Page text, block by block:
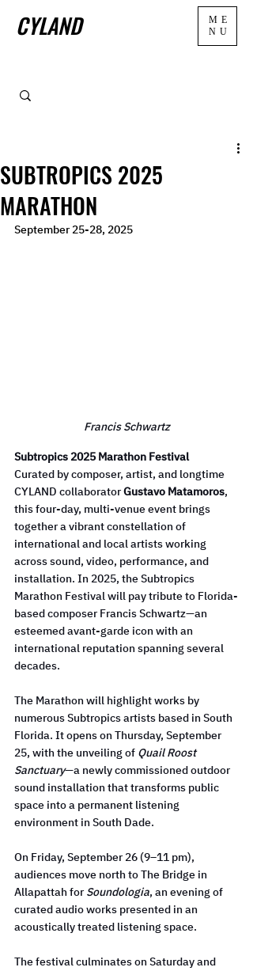
CYLAND
ME
NU
SUBTROPICS 2025
MARATHON
September 25-28, 2025
Francis Schwartz
Subtropics 2025 Marathon Festival
Curated by composer, artist, and longtime
CYLAND collaborator Gustavo Matamoros,
this four-day, multi-venue event brings
together a vibrant constellation of
international and local artists working
across sound, video, performance, and
installation. In 2025, the Subtropics
Marathon Festival will pay tribute to Florida-
based composer Francis Schwartz—an
esteemed avant-garde icon with an
international reputation spanning several
decades.
The Marathon will highlight works by
numerous Subtropics artists based in South
Florida. It opens on Thursday, September
25, with the unveiling of Quail Roost
Sanctuary—a newly commissioned outdoor
sound installation that transforms public
space into a permanent listening
environment in South Dade.
On Friday, September 26 (9–11 pm),
audiences move north to The Bridge in
Allapattah for Soundologia, an evening of
curated audio works presented in an
acoustically treated listening space.
The festival culminates on Saturday and